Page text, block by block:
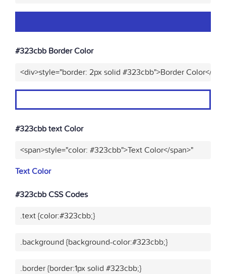
#323cbb Border Color
<div>style="border: 2px solid #323cbb">Border Color</
#323cbb text Color
<span>style="color: #323cbb">Text Color</span>"
Text Color
#323cbb CSS Codes
.text {color:#323cbb;}
.background {background-color:#323cbb;}
.border {border:1px solid #323cbb;}